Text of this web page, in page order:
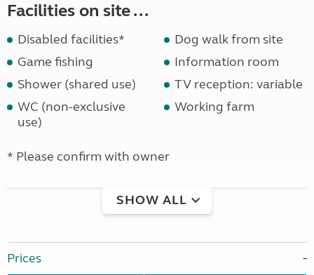
Facilities on site ...
Disabled facilities*
Dog walk from site
Game fishing
Information room
Shower (shared use)
TV reception: variable
WC (non-exclusive
use)
Working farm
* Please confirm with owner
SHOW ALL
Prices